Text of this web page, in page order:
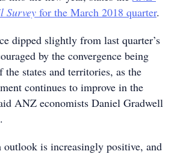
Survey for the March 2018 quarter.
dipped slightly from last quarter’s
by the convergence being
the states and territories, as the
continues to improve in the
ANZ economists Daniel Gradwell
outlook is increasingly positive, and